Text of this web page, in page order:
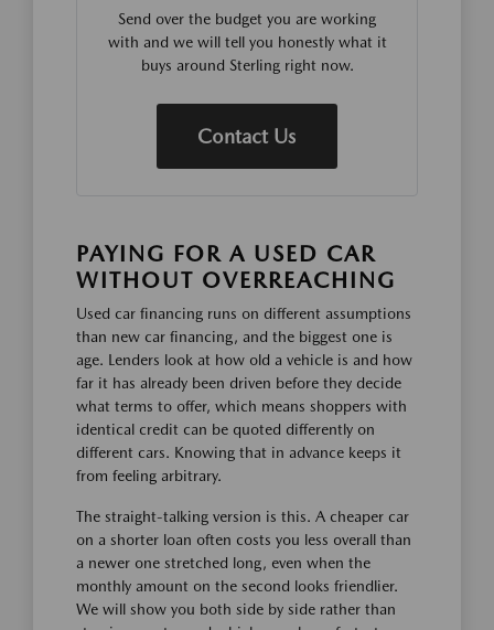
Send over the budget you are working
with and we will tell you honestly what it
buys around Sterling right now.
Contact Us
PAYING FOR A USED CAR
WITHOUT OVERREACHING
Used car financing runs on different assumptions
than new car financing, and the biggest one is
age. Lenders look at how old a vehicle is and how
far it has already been driven before they decide
what terms to offer, which means shoppers with
identical credit can be quoted differently on
different cars. Knowing that in advance keeps it
from feeling arbitrary.
The straight-talking version is this. A cheaper car
on a shorter loan often costs you less overall than
a newer one stretched long, even when the
monthly amount on the second looks friendlier.
We will show you both side by side rather than